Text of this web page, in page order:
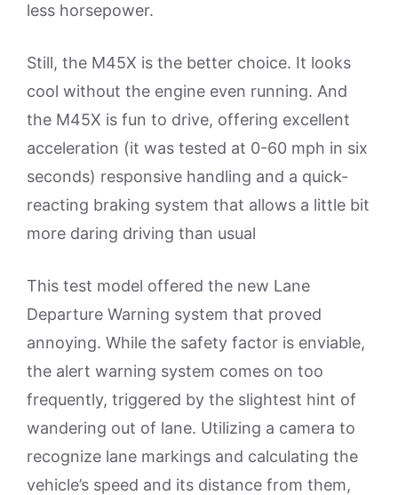
less horsepower.
Still, the M45X is the better choice. It looks
cool without the engine even running. And
the M45X is fun to drive, offering excellent
acceleration (it was tested at 0-60 mph in six
seconds) responsive handling and a quick-
reacting braking system that allows a little bit
more daring driving than usual
This test model offered the new Lane
Departure Warning system that proved
annoying. While the safety factor is enviable,
the alert warning system comes on too
frequently, triggered by the slightest hint of
wandering out of lane. Utilizing a camera to
recognize lane markings and calculating the
vehicle’s speed and its distance from them,